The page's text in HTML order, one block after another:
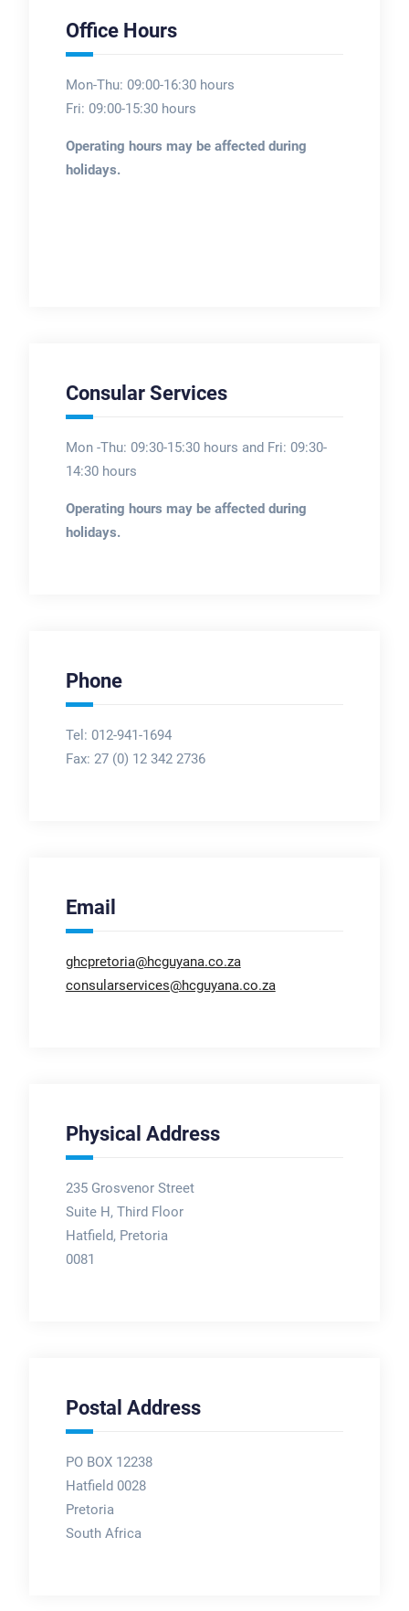
Office Hours
Mon-Thu: 09:00-16:30 hours
Fri: 09:00-15:30 hours
Operating hours may be affected during
holidays.
Consular Services
Mon -Thu: 09:30-15:30 hours and Fri: 09:30-
14:30 hours
Operating hours may be affected during
holidays.
Phone
Tel: 012-941-1694
Fax: 27 (0) 12 342 2736
Email
ghcpretoria@hcguyana.co.za
consularservices@hcguyana.co.za
Physical Address
235 Grosvenor Street
Suite H, Third Floor
Hatfield, Pretoria
0081
Postal Address
PO BOX 12238
Hatfield 0028
Pretoria
South Africa